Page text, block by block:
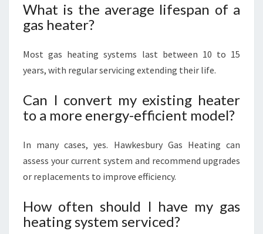
What is the average lifespan of a
gas heater?
Most gas heating systems last between 10 to 15
years, with regular servicing extending their life.
Can I convert my existing heater
to a more energy-efficient model?
In many cases, yes. Hawkesbury Gas Heating can
assess your current system and recommend upgrades
or replacements to improve efficiency.
How often should I have my gas
heating system serviced?